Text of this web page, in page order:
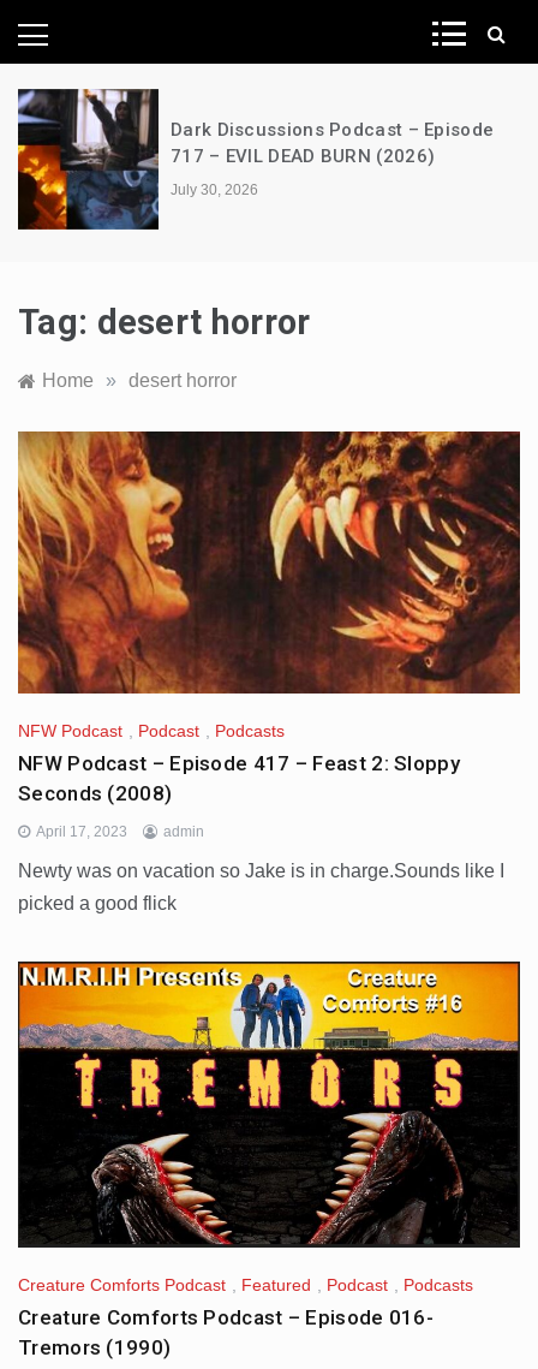
News Network
Dark Discussions Podcast – Episode
717 – EVIL DEAD BURN (2026)
July 30, 2026
Tag: desert horror
Home » desert horror
NFW Podcast , Podcast , Podcasts
NFW Podcast – Episode 417 – Feast 2: Sloppy
Seconds (2008)
April 17, 2023 admin
Newty was on vacation so Jake is in charge.Sounds like I
picked a good flick
Creature Comforts Podcast , Featured , Podcast , Podcasts
Creature Comforts Podcast – Episode 016-
Tremors (1990)